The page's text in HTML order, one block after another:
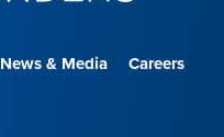
News & Media
Careers